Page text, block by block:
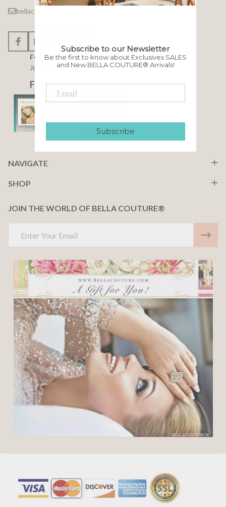
bellacouture.help @ gmail.com
FOLLOW US
Join our community
F A C E B O O K
NAVIGATE
SHOP
JOIN THE WORLD OF BELLA COUTURE®
Address
Subscribe to our Newsletter
Be the first to know about Exclusives SALES
and New BELLA COUTURE® Arrivals!
Subscribe